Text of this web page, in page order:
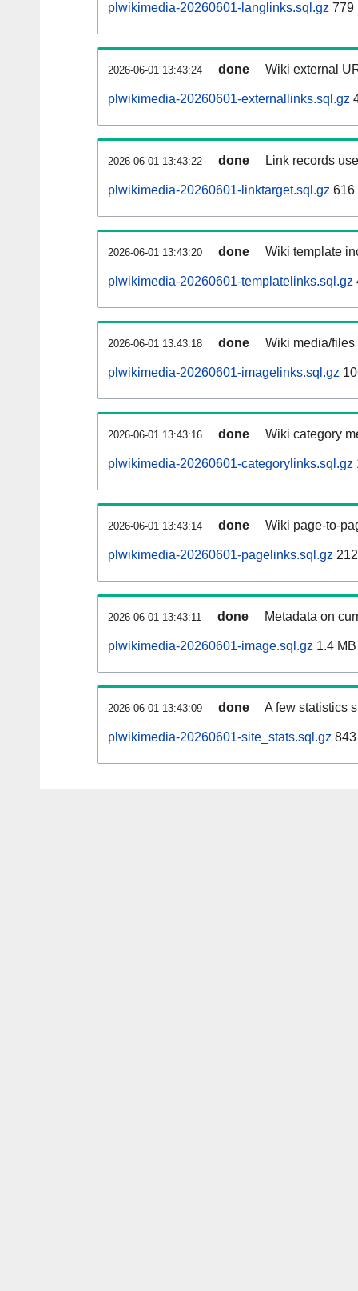
plwikimedia-20260601-langlinks.sql.gz 779
2026-06-01 13:43:24 done Wiki external
plwikimedia-20260601-externallinks.sql.gz
2026-06-01 13:43:22 done Link records
plwikimedia-20260601-linktarget.sql.gz 616
2026-06-01 13:43:20 done Wiki template
plwikimedia-20260601-templatelinks.sql.gz
2026-06-01 13:43:18 done Wiki media/
plwikimedia-20260601-imagelinks.sql.gz
2026-06-01 13:43:16 done Wiki category
plwikimedia-20260601-categorylinks.sql.gz
2026-06-01 13:43:14 done Wiki page-to-
plwikimedia-20260601-pagelinks.sql.gz
2026-06-01 13:43:11 done Metadata on
plwikimedia-20260601-image.sql.gz 1.4 MB
2026-06-01 13:43:09 done A few statistics
plwikimedia-20260601-site_stats.sql.gz